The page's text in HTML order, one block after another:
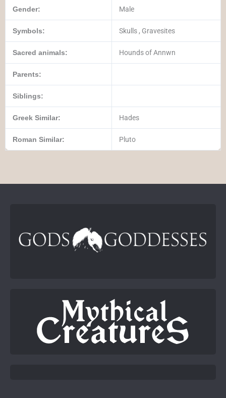
Gender: Male
Symbols: Skulls , Gravesites
Sacred animals: Hounds of Annwn
Parents:
Siblings:
Greek Similar: Hades
Roman Similar: Pluto